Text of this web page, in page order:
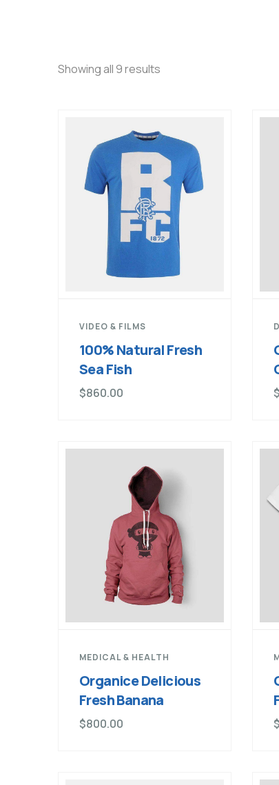
Showing all 9 results
VIDEO & FILMS
100% Natural Fresh
Sea Fish
$860.00 $
MEDICAL & HEALTH
Organice Delicious
Fresh Banana
$800.00 $